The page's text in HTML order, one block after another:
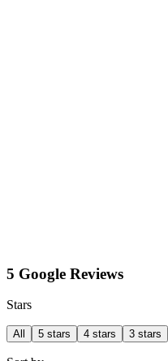
5 Google Reviews
Stars
All 5 stars 4 stars 3 stars